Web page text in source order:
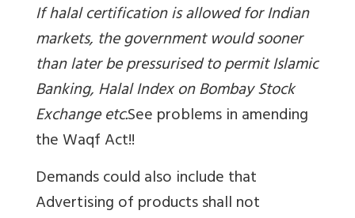
If halal certification is allowed for Indian
markets, the government would sooner
than later be pressurised to permit Islamic
Banking, Halal Index on Bombay Stock
Exchange etc.See problems in amending
the Waqf Act!!
Demands could also include that
Advertising of products shall not